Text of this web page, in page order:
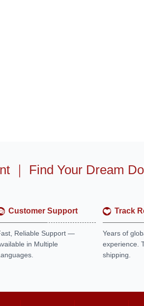
｜ Find Your Dream
Customer Support
Reliable Support —
in Multiple
Track
Years of
experience.
shipping.